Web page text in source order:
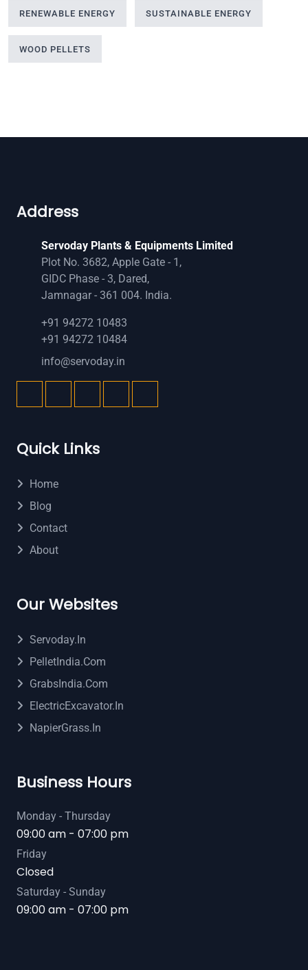
RENEWABLE ENERGY SUSTAINABLE ENERGY
WOOD PELLETS
Address
Servoday Plants & Equipments Limited
Plot No. 3682, Apple Gate - 1,
GIDC Phase - 3, Dared,
Jamnagar - 361 004. India.
+91 94272 10483
+91 94272 10484
info@servoday.in
Quick Links
Home
Blog
Contact
About
Our Websites
Servoday.in
PelletIndia.com
GrabsIndia.com
ElectricExcavator.in
NapierGrass.in
Business Hours
Monday - Thursday
09:00 am - 07:00 pm
Friday
Closed
Saturday - Sunday
09:00 am - 07:00 pm